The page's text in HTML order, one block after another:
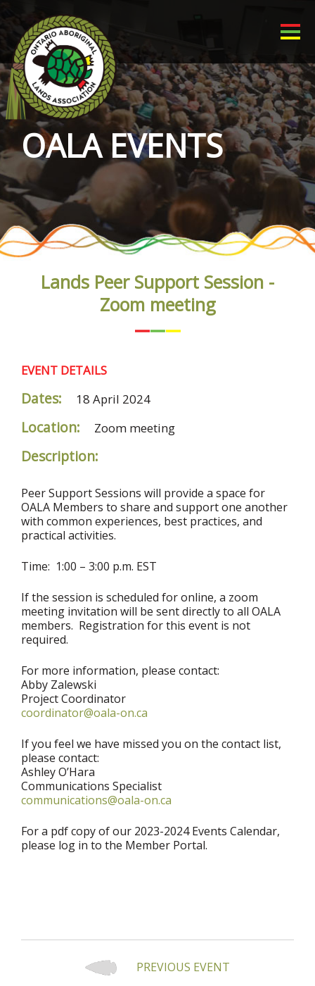
OALA EVENTS
Lands Peer Support Session -
Zoom meeting
EVENT DETAILS
Dates: 18 April 2024
Location: Zoom meeting
Description:
Peer Support Sessions will provide a space for
OALA Members to share and support one another
with common experiences, best practices, and
practical activities.
Time: 1:00 – 3:00 p.m. EST
If the session is scheduled for online, a zoom
meeting invitation will be sent directly to all OALA
members. Registration for this event is not
required.
For more information, please contact:
Abby Zalewski
Project Coordinator
coordinator@oala-on.ca
If you feel we have missed you on the contact list,
please contact:
Ashley O’Hara
Communications Specialist
communications@oala-on.ca
For a pdf copy of our 2023-2024 Events Calendar,
please log in to the Member Portal.
PREVIOUS EVENT